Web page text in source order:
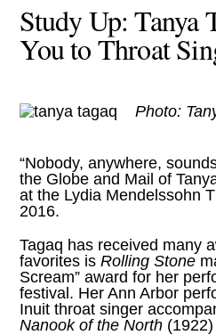
Study Up: Tanya
You to Throat
Photo:
“Nobody, anywhere,
the Globe and Mail of
at the Lydia Mendelssohn
2016.
Tagaq has received many
favorites isRolling Stone
Scream” award for her
festival. Her Ann Arbor
Inuit throat singer
Nanook of the North